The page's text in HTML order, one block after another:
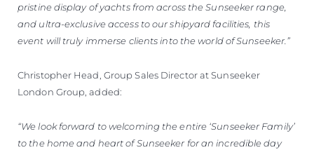
pristine display of yachts from across the Sunseeker range,
and ultra-exclusive access to our shipyard facilities, this
event will truly immerse clients into the world of Sunseeker.”
Christopher Head, Group Sales Director at Sunseeker
London Group, added:
“We look forward to welcoming the entire ‘Sunseeker Family’
to the home and heart of Sunseeker for an incredible day